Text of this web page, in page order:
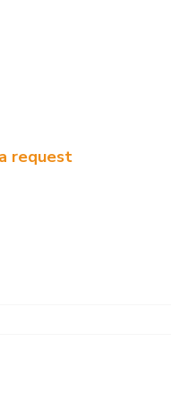
request
column